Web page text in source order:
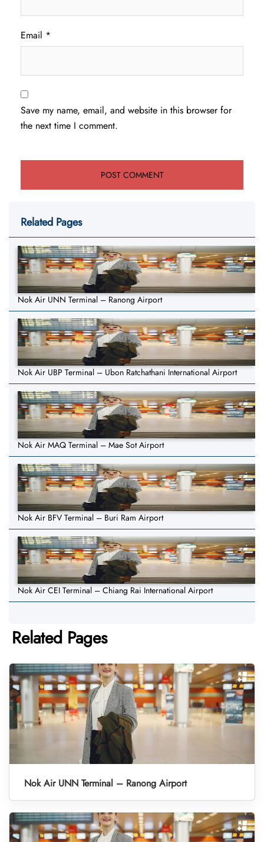
Email *
Save my name, email, and website in this browser for
the next time I comment.
Related Pages
Nok Air UNN Terminal – Ranong Airport
Nok Air UBP Terminal – Ubon Ratchathani International Airport
Nok Air MAQ Terminal – Mae Sot Airport
Nok Air BFV Terminal – Buri Ram Airport
Nok Air CEI Terminal – Chiang Rai International Airport
Related Pages
Nok Air UNN Terminal – Ranong Airport